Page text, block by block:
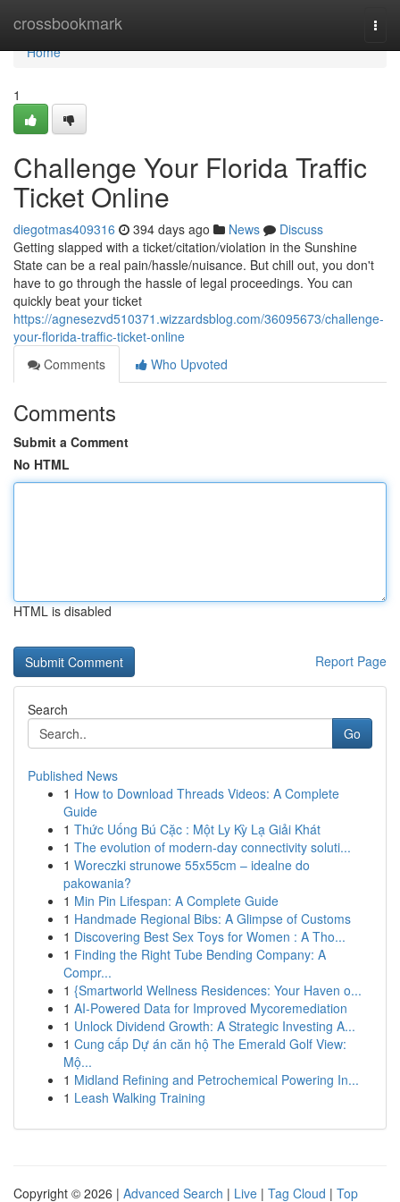
crossbookmark
Home
Home
1
Challenge Your Florida Traffic
Ticket Online
diegotmas409316 394 days ago News
Discuss
Getting slapped with a ticket/citation/violation in the Sunshine
State can be a real pain/hassle/nuisance. But chill out, you don't
have to go through the hassle of legal proceedings. You can
quickly beat your ticket
https://agnesezvd510371.wizzardsblog.com/36095673/challenge-
your-florida-traffic-ticket-online
Comments
Who Upvoted
Comments
Submit a Comment
No HTML
HTML is disabled
Report Page
Search
Go
Published News
1 How to Download Threads Videos: A Complete
Guide
1 Thức Uống Bú Cặc : Một Ly Kỳ Lạ Giải Khát
1 The evolution of modern-day connectivity soluti...
1 Woreczki strunowe 55x55cm – idealne do
pakowania?
1 Min Pin Lifespan: A Complete Guide
1 Handmade Regional Bibs: A Glimpse of Customs
1 Discovering Best Sex Toys for Women : A Tho...
1 Finding the Right Tube Bending Company: A
Compr...
1 {Smartworld Wellness Residences: Your Haven o...
1 AI-Powered Data for Improved Mycoremediation
1 Unlock Dividend Growth: A Strategic Investing A...
1 Cung cấp Dự án căn hộ The Emerald Golf View:
Mộ...
1 Midland Refining and Petrochemical Powering In...
1 Leash Walking Training
Copyright © 2026 | Advanced Search | Live | Tag Cloud | Top